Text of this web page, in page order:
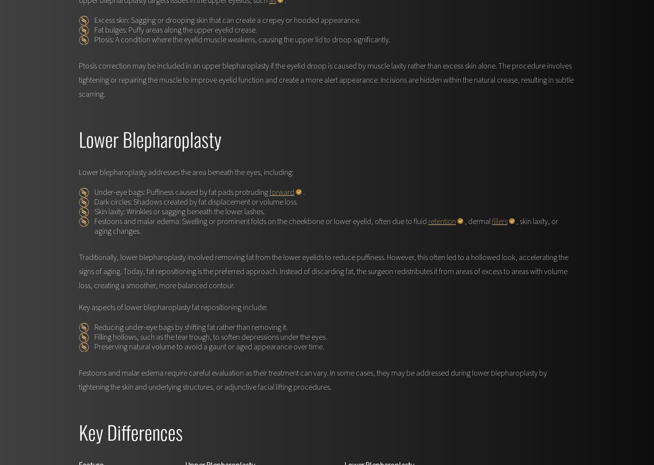
Excess skin:Sagging or drooping skin that can create a crepey or hooded appearance.
Fat bulges:Puffy areas along the upper eyelid crease.
Ptosis:A condition where the eyelid muscle weakens, causing the upper lid to droop significantly.
Ptosis correction may be included in an upper blepharoplasty if the eyelid droop is caused by muscle laxity rather than excess skin alone. The procedure involves
tightening or repairing the muscle to improve eyelid function and create a more alert appearance. Incisions are hidden within the natural crease, resulting in subtle
scarring.
Lower Blepharoplasty
Lower blepharoplasty addresses the area beneath the eyes, including:
Under-eye bags:Puffiness caused by fat pads protrudingforward
.
Dark circles:Shadows created by fat displacement or volume loss.
Skin laxity:Wrinkles or sagging beneath the lower lashes.
Festoons and malar edema:Swelling or prominent folds on the cheekbone or lower eyelid, often due to fluid retention , dermalfillers
, skin laxity, or
aging changes.
Traditionally, lower blepharoplasty involved removing fat from the lower eyelids to reduce puffiness. However, this often led to a hollowed look, accelerating the
signs of aging. Today, fat repositioning is the preferred approach. Instead of discarding fat, the surgeon redistributes it from areas of excess to areas with volume
loss, creating a smoother, more balanced contour.
Key aspects of lower blepharoplasty fat repositioning include:
Reducing under-eye bagsby shifting fat rather than removing it.
Filling hollows, such as the tear trough, to soften depressions under the eyes.
Preserving natural volumeto avoid a gaunt or aged appearance over time.
Festoons and malar edema require careful evaluation as their treatment can vary. In some cases, they may be addressed during lower blepharoplasty by
tightening the skin and underlying structures, or adjunctive facial lifting procedures.
Key Differences